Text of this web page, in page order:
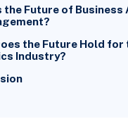
the Future of Business
the Future Hold for
Industry?